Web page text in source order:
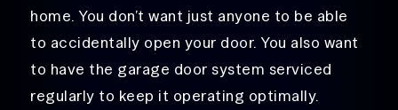
home. You don’t want just anyone to be able
to accidentally open your door. You also want
to have the garage door system serviced
regularly to keep it operating optimally.